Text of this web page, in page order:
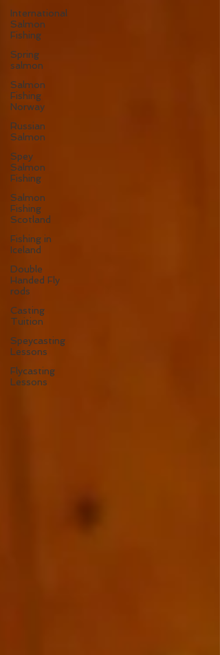
International
Salmon
Fishing
Spring
salmon
Salmon
Fishing
Norway
Russian
Salmon
Spey
Salmon
Fishing
Salmon
Fishing
Scotland
Fishing in
Iceland
Double
Handed Fly
rods
Casting
Tuition
Speycasting
Lessons
Flycasting
Lessons